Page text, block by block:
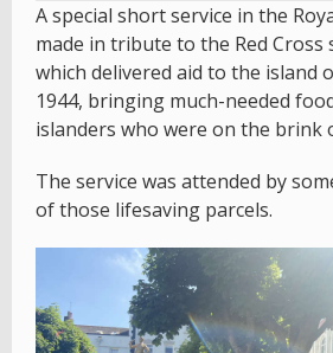
A special short service in the
made in tribute to the Red Cross
which delivered aid to the island
1944, bringing much-needed
islanders who were on the brink
The service was attended by
of those lifesaving parcels.